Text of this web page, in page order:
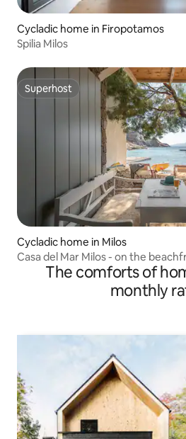
Cycladic home in Firopotamos
Spilia Milos
Superhost
Superhost
Cycladic home in Milos
Casa del Mar Milos - on the
The comforts of
monthly